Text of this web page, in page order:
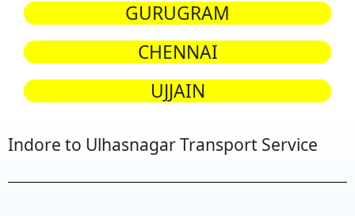
GURUGRAM
CHENNAI
UJJAIN
Indore to Ulhasnagar Transport Service